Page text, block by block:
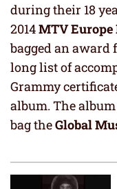
during their 18
2014MTV
bagged an award
long list of
Grammy
album. The
bag theGlobal